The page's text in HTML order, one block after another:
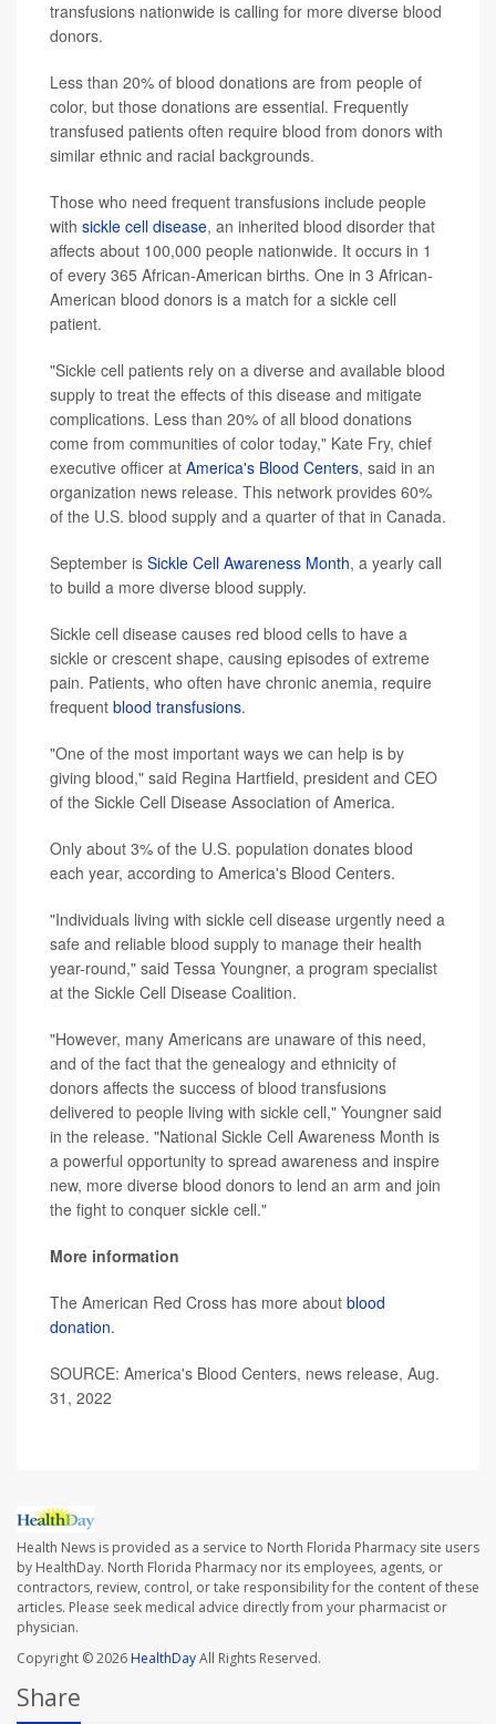
transfusions nationwide is calling for more diverse blood
donors.
Less than 20% of blood donations are from people of
color, but those donations are essential. Frequently
transfused patients often require blood from donors with
similar ethnic and racial backgrounds.
Those who need frequent transfusions include people
with sickle cell disease, an inherited blood disorder that
affects about 100,000 people nationwide. It occurs in 1
of every 365 African-American births. One in 3 African-
American blood donors is a match for a sickle cell
patient.
"Sickle cell patients rely on a diverse and available blood
supply to treat the effects of this disease and mitigate
complications. Less than 20% of all blood donations
come from communities of color today," Kate Fry, chief
executive officer at America's Blood Centers, said in an
organization news release. This network provides 60%
of the U.S. blood supply and a quarter of that in Canada.
September is Sickle Cell Awareness Month, a yearly call
to build a more diverse blood supply.
Sickle cell disease causes red blood cells to have a
sickle or crescent shape, causing episodes of extreme
pain. Patients, who often have chronic anemia, require
frequent blood transfusions.
"One of the most important ways we can help is by
giving blood," said Regina Hartfield, president and CEO
of the Sickle Cell Disease Association of America.
Only about 3% of the U.S. population donates blood
each year, according to America's Blood Centers.
"Individuals living with sickle cell disease urgently need a
safe and reliable blood supply to manage their health
year-round," said Tessa Youngner, a program specialist
at the Sickle Cell Disease Coalition.
"However, many Americans are unaware of this need,
and of the fact that the genealogy and ethnicity of
donors affects the success of blood transfusions
delivered to people living with sickle cell," Youngner said
in the release. "National Sickle Cell Awareness Month is
a powerful opportunity to spread awareness and inspire
new, more diverse blood donors to lend an arm and join
the fight to conquer sickle cell."
More information
The American Red Cross has more about blood
donation.
SOURCE: America's Blood Centers, news release, Aug.
31, 2022
Health News is provided as a service to North Florida Pharmacy site users
by HealthDay. North Florida Pharmacy nor its employees, agents, or
contractors, review, control, or take responsibility for the content of these
articles. Please seek medical advice directly from your pharmacist or
physician.
Copyright © 2026HealthDayAll Rights Reserved.
Share